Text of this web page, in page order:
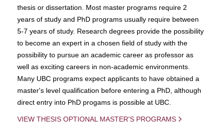
thesis or dissertation. Most master programs require 2
years of study and PhD programs usually require between
5-7 years of study. Research degrees provide the possibility
to become an expert in a chosen field of study with the
possibility to pursue an academic career as professor as
well as exciting careers in non-academic environments.
Many UBC programs expect applicants to have obtained a
master's level qualification before entering a PhD, although
direct entry into PhD progams is possible at UBC.
VIEW THESIS OPTIONAL MASTER'S PROGRAMS